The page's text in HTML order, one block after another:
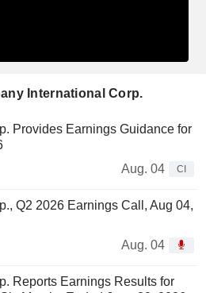
International Corp.
Provides Earnings Guidance for
Aug. 04
CI
Q2 2026 Earnings Call, Aug 04,
Aug. 04
Reports Earnings Results for